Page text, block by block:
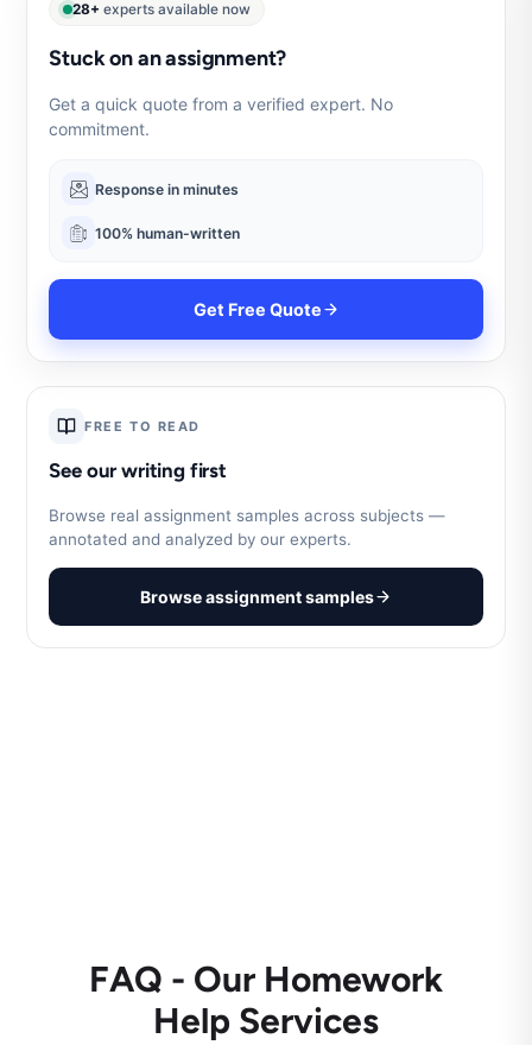
28+ experts available now
Stuck on an assignment?
Get a quick quote from a verified expert. No
commitment.
Response in minutes
100% human-written
Get Free Quote
FREE TO READ
See our writing first
Browse real assignment samples across subjects —
annotated and analyzed by our experts.
Browse assignment samples
FAQ - Our Homework
Help Services